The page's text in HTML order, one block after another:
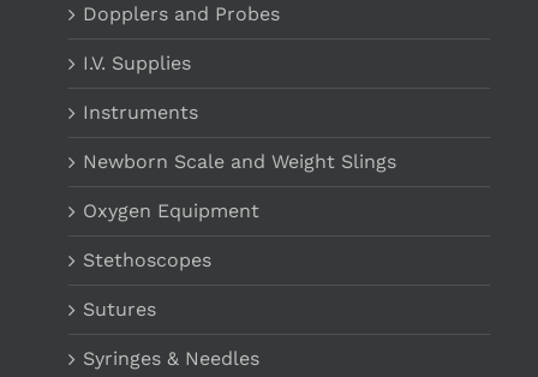
Dopplers and Probes
I.V. Supplies
Instruments
Newborn Scale and Weight Slings
Oxygen Equipment
Stethoscopes
Sutures
Syringes & Needles